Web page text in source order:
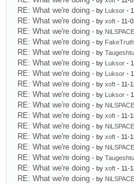
RE: What we're doing - by Luksor -
RE: What we're doing - by xoft - 11-
RE: What we're doing - by NiLSPACE
RE: What we're doing - by FakeTruth
RE: What we're doing - by Taugeshtu
RE: What we're doing - by Luksor -
RE: What we're doing - by Luksor -
RE: What we're doing - by xoft - 11-
RE: What we're doing - by Luksor -
RE: What we're doing - by NiLSPACE
RE: What we're doing - by xoft - 11-
RE: What we're doing - by NiLSPACE
RE: What we're doing - by xoft - 11-
RE: What we're doing - by NiLSPACE
RE: What we're doing - by Taugeshtu
RE: What we're doing - by xoft - 11-
RE: What we're doing - by NiLSPACE